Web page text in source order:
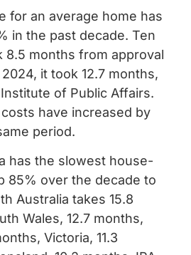
for an average home has
in the past decade. Ten
8.5 months from approval
it took 12.7 months,
of Public Affairs.
have increased by
period.
has the slowest house-
85% over the decade to
Australia takes 15.8
Wales, 12.7 months,
Victoria, 11.3